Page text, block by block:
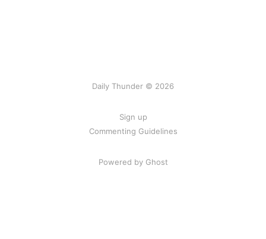
Daily Thunder © 2026
Sign up
Commenting Guidelines
Powered by Ghost